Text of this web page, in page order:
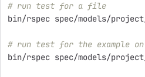
# run test for a file
bin/rspec spec/models/
# run test for the example
bin/rspec spec/models/